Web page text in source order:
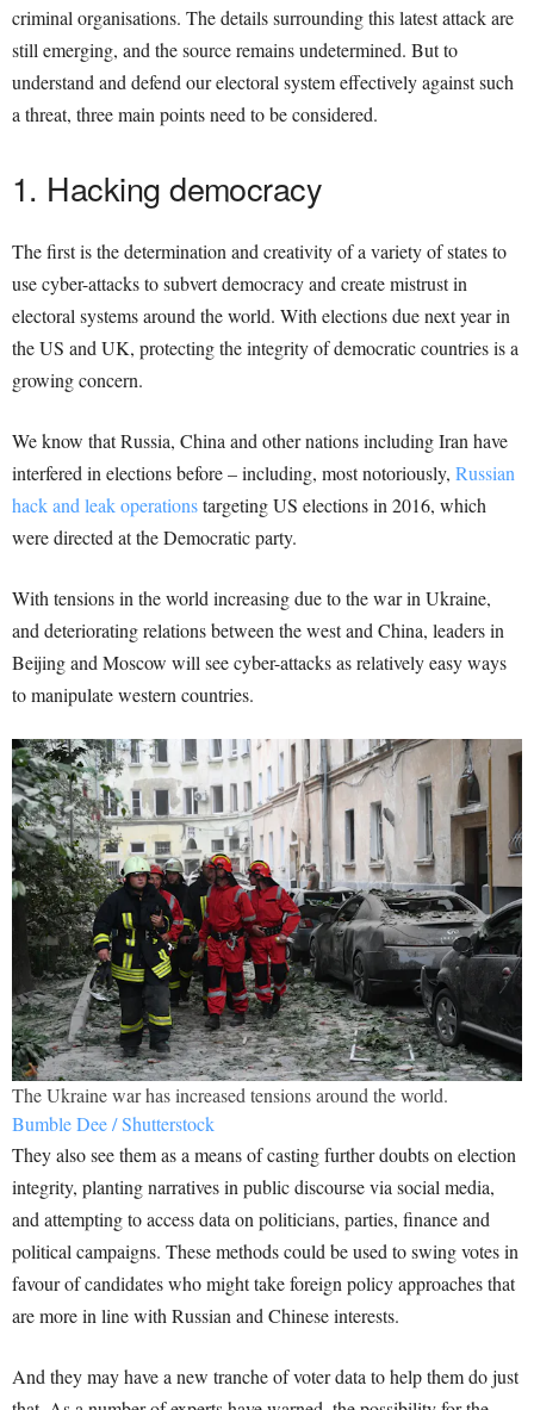
criminal organisations. The details surrounding this latest attack are
still emerging, and the source remains undetermined. But to
understand and defend our electoral system effectively against such
a threat, three main points need to be considered.
1. Hacking democracy
The first is the determination and creativity of a variety of states to
use cyber-attacks to subvert democracy and create mistrust in
electoral systems around the world. With elections due next year in
the US and UK, protecting the integrity of democratic countries is a
growing concern.
We know that Russia, China and other nations including Iran have
interfered in elections before – including, most notoriously, Russian
hack and leak operationstargeting US elections in 2016, which
were directed at the Democratic party.
With tensions in the world increasing due to the war in Ukraine,
and deteriorating relations between the west and China, leaders in
Beijing and Moscow will see cyber-attacks as relatively easy ways
to manipulate western countries.
The Ukraine war has increased tensions around the world.
Bumble Dee / Shutterstock
They also see them as a means of casting further doubts on election
integrity, planting narratives in public discourse via social media,
and attempting to access data on politicians, parties, finance and
political campaigns. These methods could be used to swing votes in
favour of candidates who might take foreign policy approaches that
are more in line with Russian and Chinese interests.
And they may have a new tranche of voter data to help them do just